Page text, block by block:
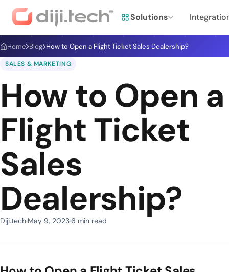
Solutions
Home Blog How to Open a Flight Ticket Sales Dealership?
SALES & MARKETING
How to Open a
Flight Ticket
Sales
Dealership?
Diji.tech May 9, 20236 min read